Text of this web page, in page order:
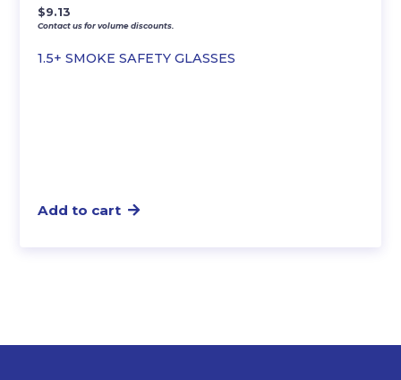
1.5+ SMOKE SAFETY GLASSES
$9.13
Contact us for volume discounts.
Add to cart